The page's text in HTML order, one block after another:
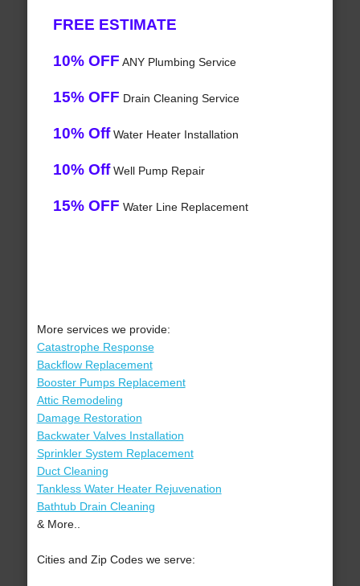
FREE ESTIMATE
10% OFF ANY Plumbing Service
15% OFF Drain Cleaning Service
10% OffWater Heater Installation
10% OffWell Pump Repair
15% OFF Water Line Replacement
More services we provide:
Catastrophe Response
Backflow Replacement
Booster Pumps Replacement
Attic Remodeling
Damage Restoration
Backwater Valves Installation
Sprinkler System Replacement
Duct Cleaning
Tankless Water Heater Rejuvenation
Bathtub Drain Cleaning
& More..
Cities and Zip Codes we serve: